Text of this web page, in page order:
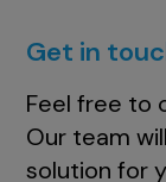
Get in
Feel free to
Our team
solution for